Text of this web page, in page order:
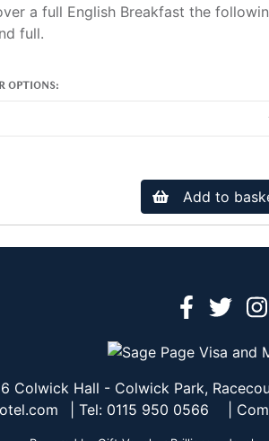
a full English Breakfast the
full.
OPTIONS:
Add to
Colwick Hall - Colwick Park,
| Tel: 0115 950 0566 |